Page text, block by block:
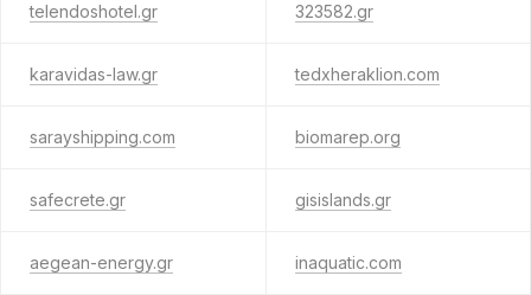
telendoshotel.gr 323582.gr
karavidas-law.gr tedxheraklion.com
sarayshipping.com biomarep.org
safecrete.gr gisislands.gr
aegean-energy.gr inaquatic.com